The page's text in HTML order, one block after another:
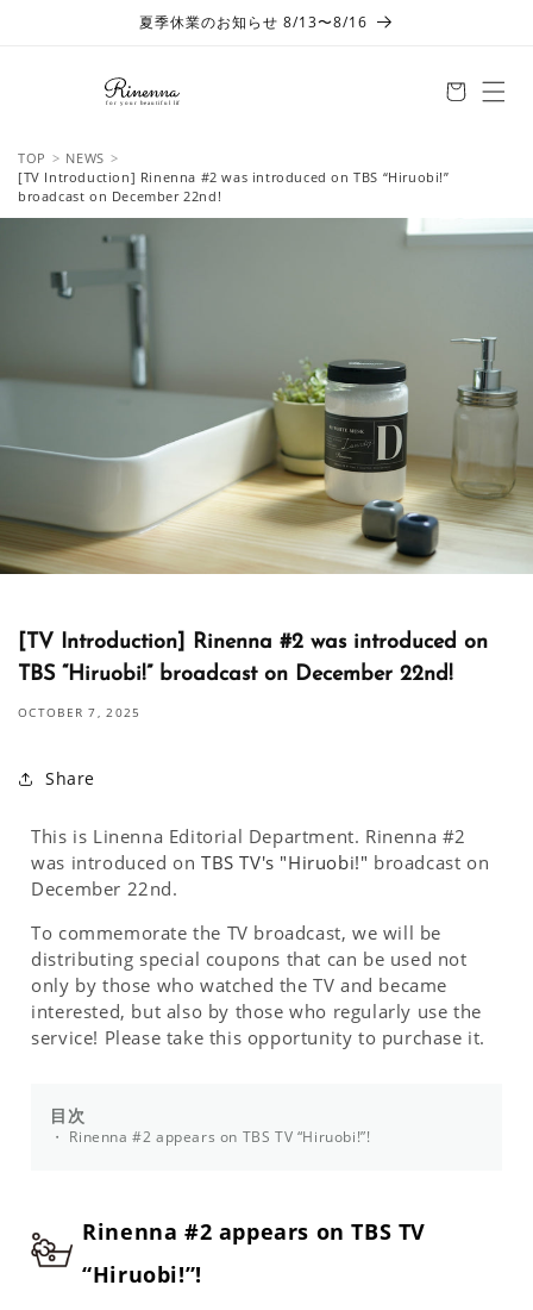
夏季休業のお知らせ 8/13〜8/16
TOP
NEWS
[TV Introduction] Rinenna #2 was introduced on TBS “Hiruobi!”
broadcast on December 22nd!
[TV Introduction] Rinenna #2 was introduced on
TBS “Hiruobi!” broadcast on December 22nd!
OCTOBER 7, 2025
Share
This is Linenna Editorial Department. Rinenna #2
was introduced onTBS TV's "Hiruobi!" broadcast on
December 22nd.
To commemorate the TV broadcast, we will be
distributing special coupons that can be used not
only by those who watched the TV and became
interested, but also by those who regularly use the
service! Please take this opportunity to purchase it.
目次
Rinenna #2 appears on TBS TV “Hiruobi!”!
Rinenna #2 appears on TBS TV
“Hiruobi!”!